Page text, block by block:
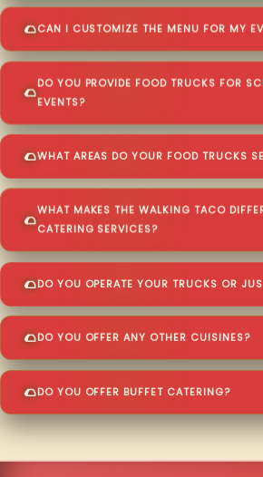
CAN I CUSTOMIZE THE MENU FOR MY
DO YOU PROVIDE FOOD TRUCKS FOR
EVENTS?
WHAT AREAS DO YOUR FOOD TRUCKS
WHAT MAKES THE WALKING TACO
CATERING SERVICES?
DO YOU OPERATE YOUR TRUCKS OR
DO YOU OFFER ANY OTHER CUISINES?
DO YOU OFFER BUFFET CATERING?